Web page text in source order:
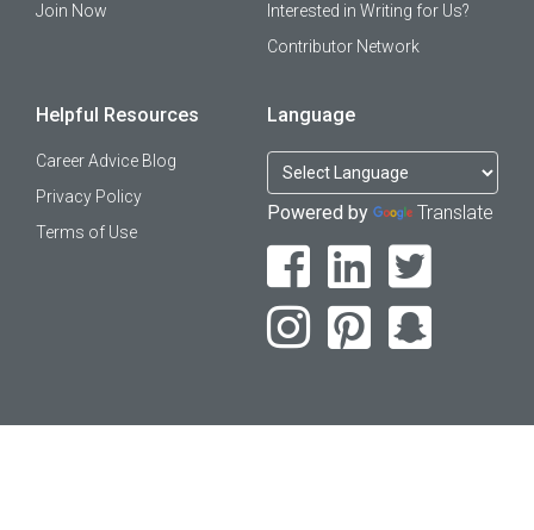
Join Now
Interested in Writing for Us?
Contributor Network
Helpful Resources
Career Advice Blog
Privacy Policy
Terms of Use
Language
Powered by Translate